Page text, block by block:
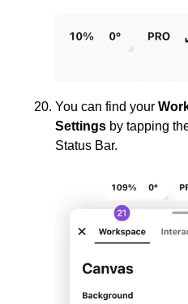
You can find your
Settings by tapping
Status Bar.